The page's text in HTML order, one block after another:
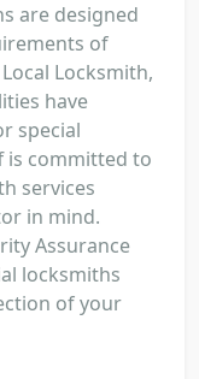
are designed
of
Locksmith,
have
special
is committed to
services
in mind.
Assurance
locksmiths
of your